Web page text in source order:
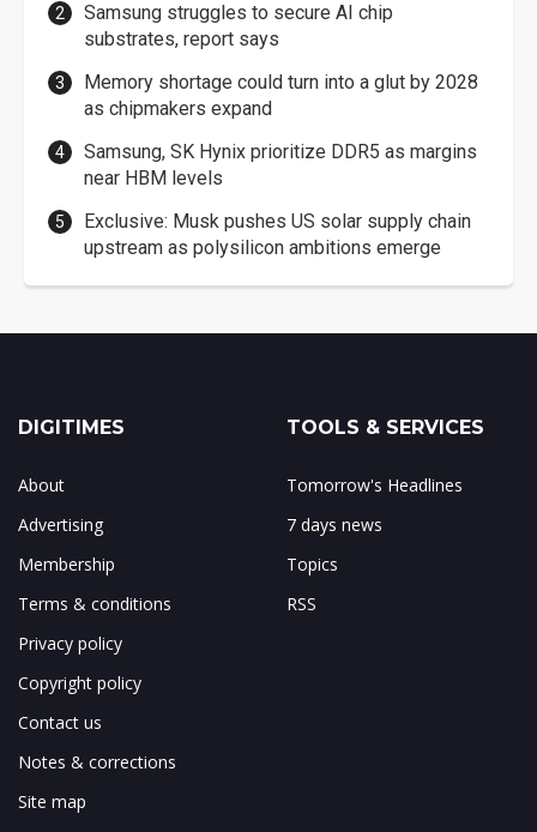
Samsung struggles to secure AI chip
substrates, report says
Memory shortage could turn into a glut by 2028
as chipmakers expand
Samsung, SK Hynix prioritize DDR5 as margins
near HBM levels
Exclusive: Musk pushes US solar supply chain
upstream as polysilicon ambitions emerge
DIGITIMES
About
Advertising
Membership
Terms & conditions
Privacy policy
Copyright policy
Contact us
Notes & corrections
Site map
TOOLS & SERVICES
Tomorrow's Headlines
7 days news
Topics
RSS